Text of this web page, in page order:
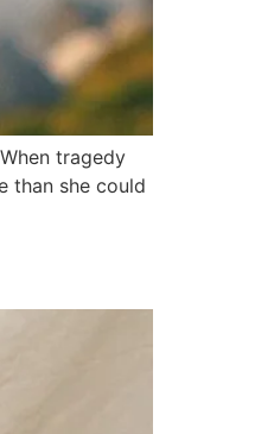
tragedy
than she could